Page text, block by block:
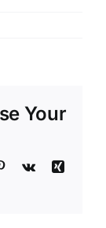
Your
Pinterest
Vk
Xing